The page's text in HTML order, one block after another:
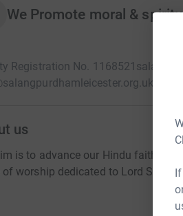
We Promote moral &
Registration No. 1168521
us
is to advance our Hindu faith by
of worship dedicated to Lord Shree